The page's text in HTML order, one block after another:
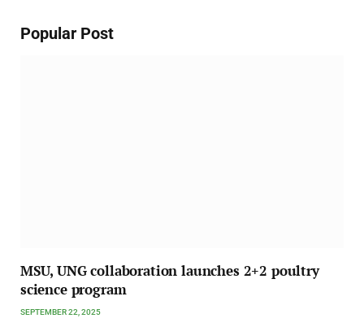
Popular Post
MSU, UNG collaboration launches 2+2 poultry
science program
SEPTEMBER 22, 2025